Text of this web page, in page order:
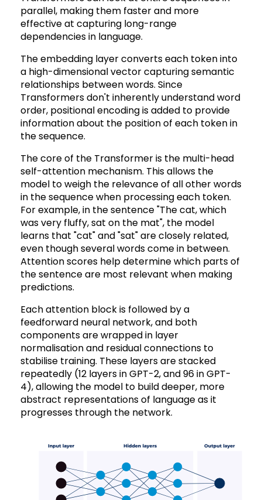
parallel, making them faster and more
effective at capturing long-range
dependencies in language.
The embedding layer converts each token into
a high-dimensional vector capturing semantic
relationships between words. Since
Transformers don't inherently understand word
order, positional encoding is added to provide
information about the position of each token in
the sequence.
The core of the Transformer is the multi-head
self-attention mechanism. This allows the
model to weigh the relevance of all other words
in the sequence when processing each token.
For example, in the sentence "The cat, which
was very fluffy, sat on the mat", the model
learns that "cat" and "sat" are closely related,
even though several words come in between.
Attention scores help determine which parts of
the sentence are most relevant when making
predictions.
Each attention block is followed by a
feedforward neural network, and both
components are wrapped in layer
normalisation and residual connections to
stabilise training. These layers are stacked
repeatedly (12 layers in GPT-2, and 96 in GPT-
4), allowing the model to build deeper, more
abstract representations of language as it
progresses through the network.